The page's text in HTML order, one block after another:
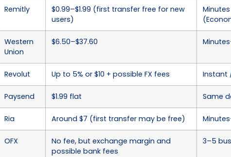
Remitly
$0.99–$1.99 (first transfer free for new
users)
Western
Union
$6.50–$37.60
Revolut Up to 5% or $10 + possible FX fees Instant
Paysend $1.99 flat Same
Ria Around $7 (first transfer may be free)
OFX
No fee, but exchange margin and
possible bank fees
3–5